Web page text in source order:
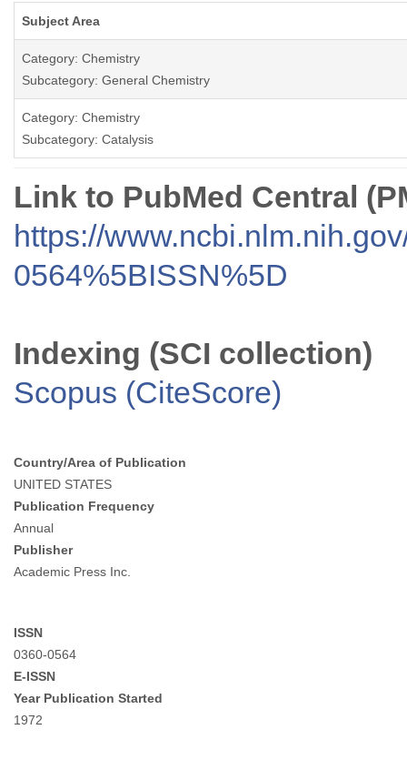
Subject Area
Category: Chemistry
Subcategory: General Chemistry
Category: Chemistry
Subcategory: Catalysis
Link to PubMed Central
https://
0564%5BISSN%5D
Indexing (SCI collection)
Scopus (CiteScore)
Country/Area of Publication
UNITED STATES
Publication Frequency
Annual
Publisher
Academic Press Inc.
ISSN
0360-0564
E-ISSN
Year Publication Started
1972